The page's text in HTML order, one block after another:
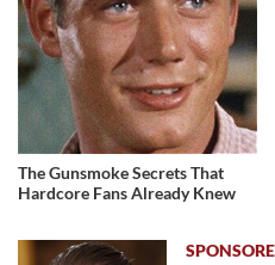
The Gunsmoke Secrets That
Hardcore Fans Already Knew